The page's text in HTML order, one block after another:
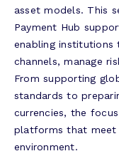
asset models. This
Payment Hub
enabling institutions
channels, manage
From supporting
standards to
currencies, the
platforms that meet
environment.